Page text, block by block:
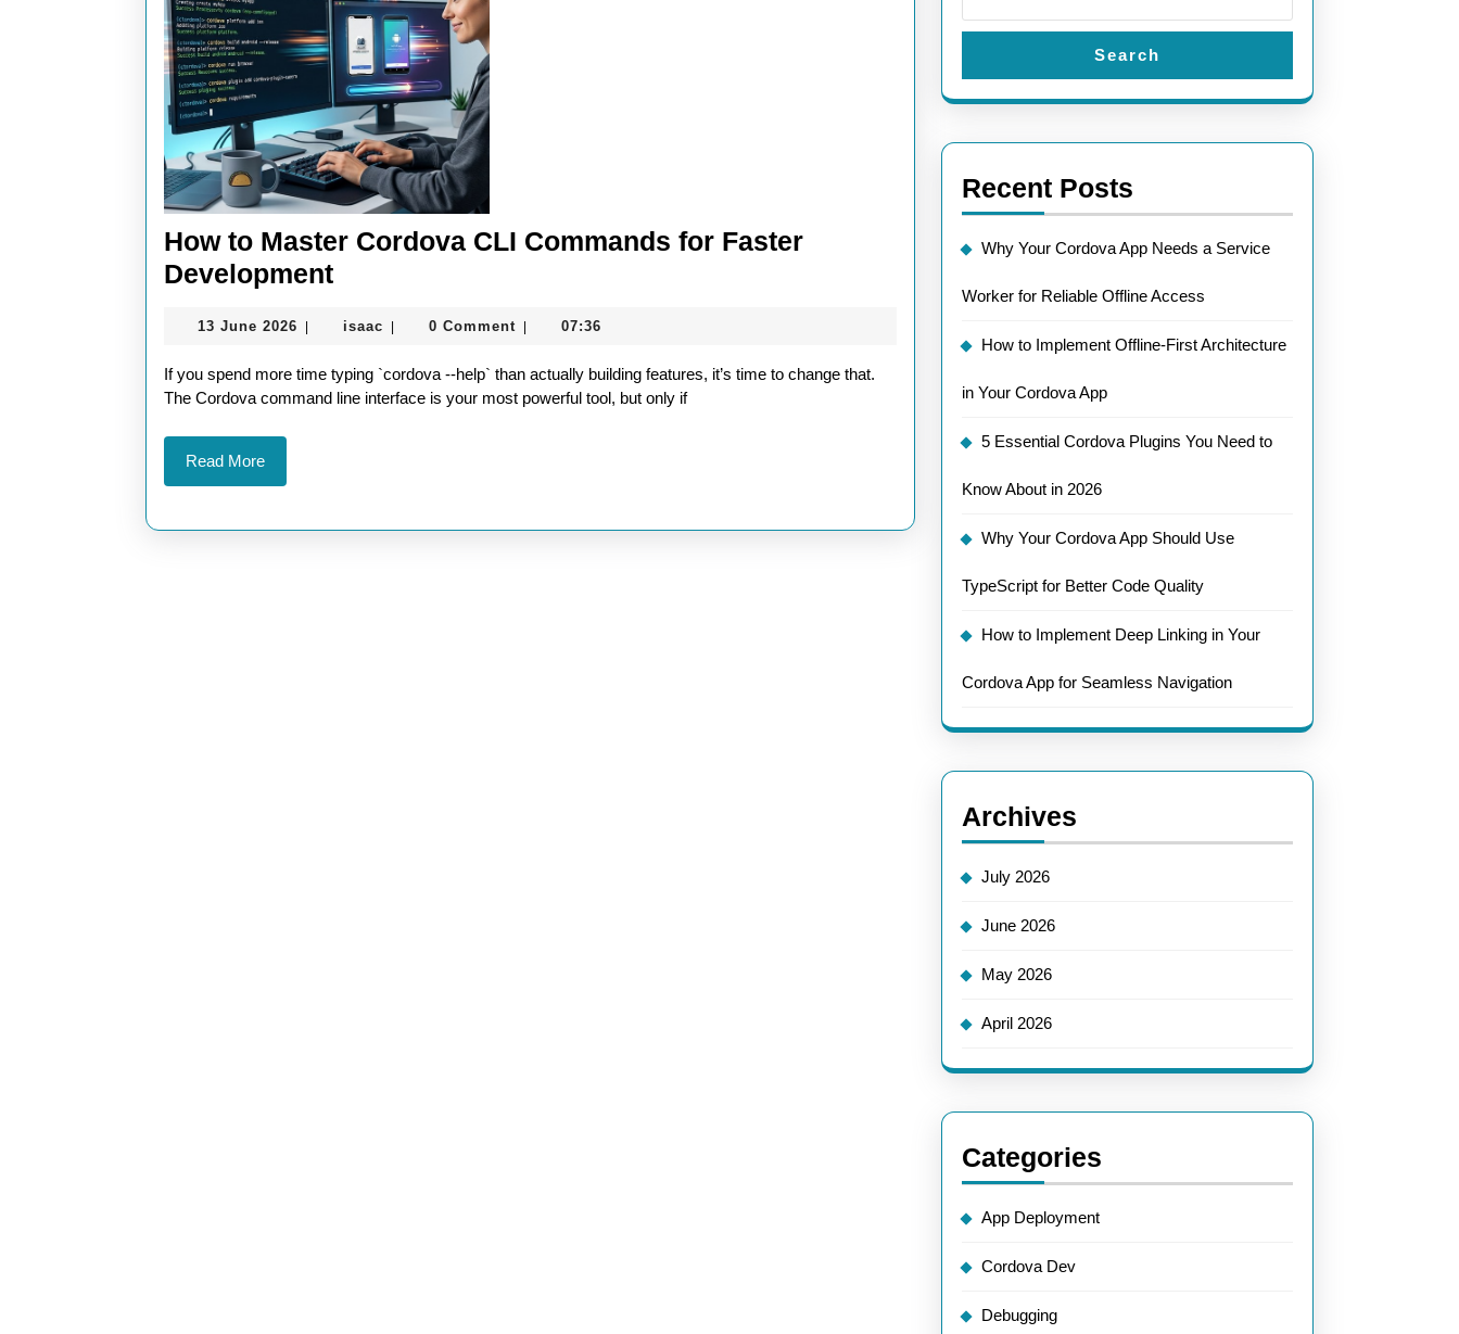
How to Master Cordova CLI Commands for Faster
DevelopmentHow
Master
Cordova
CLI
Development
13 June 2026 13
2026
isaac isaac 0 Comment 07:36
If you spend more time typing `cordova --help` than actually building features, it’s time to change that.
The Cordova command line interface is your most powerful tool, but only if
Read MoreRead
More
Search
Recent Posts
Why Your Cordova App Needs a Service
Worker for Reliable Offline Access
How to Implement Offline-First Architecture
in Your Cordova App
5 Essential Cordova Plugins You Need to
Know About in 2026
Why Your Cordova App Should Use
TypeScript for Better Code Quality
How to Implement Deep Linking in Your
Cordova App for Seamless Navigation
Archives
July 2026
June 2026
May 2026
April 2026
Categories
App Deployment
Cordova Dev
Debugging